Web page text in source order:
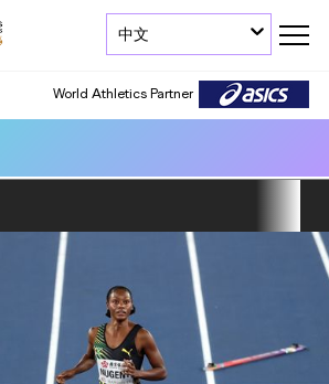
中文
World Athletics Partner